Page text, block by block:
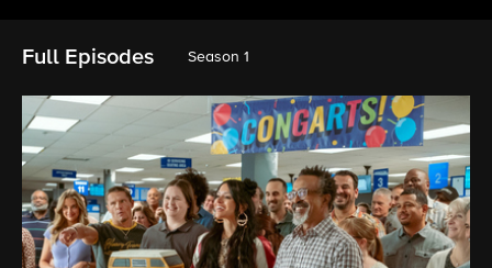
Full Episodes Season 1